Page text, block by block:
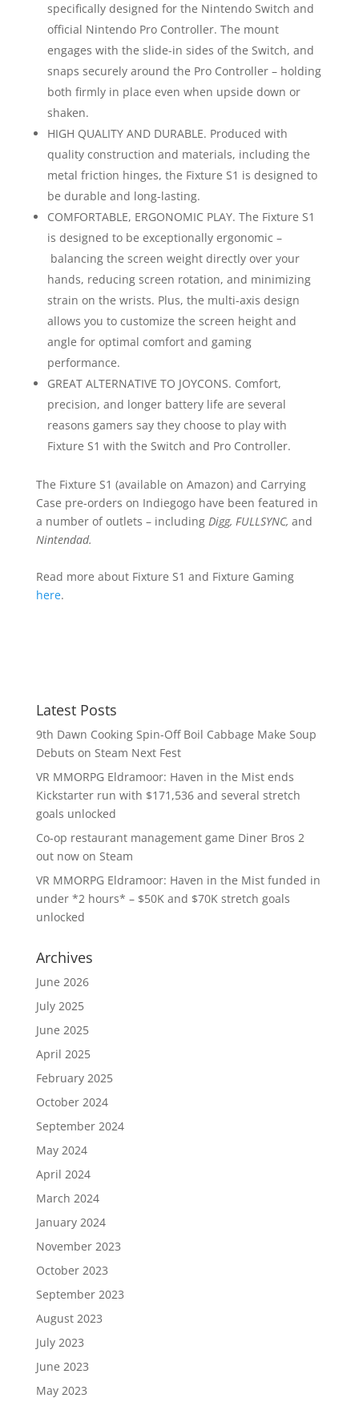
specifically designed for the Nintendo Switch and
official Nintendo Pro Controller. The mount
engages with the slide-in sides of the Switch, and
snaps securely around the Pro Controller – holding
both firmly in place even when upside down or
shaken.
HIGH QUALITY AND DURABLE. Produced with
quality construction and materials, including the
metal friction hinges, the Fixture S1 is designed to
be durable and long-lasting.
COMFORTABLE, ERGONOMIC PLAY. The Fixture S1
is designed to be exceptionally ergonomic –
balancing the screen weight directly over your
hands, reducing screen rotation, and minimizing
strain on the wrists. Plus, the multi-axis design
allows you to customize the screen height and
angle for optimal comfort and gaming
performance.
GREAT ALTERNATIVE TO JOYCONS. Comfort,
precision, and longer battery life are several
reasons gamers say they choose to play with
Fixture S1 with the Switch and Pro Controller.
The Fixture S1 (available on Amazon) and Carrying
Case pre-orders on Indiegogo have been featured in
a number of outlets – including Digg, FULLSYNC, and
Nintendad.
Read more about Fixture S1 and Fixture Gaming
here.
Latest Posts
9th Dawn Cooking Spin-Off Boil Cabbage Make Soup
Debuts on Steam Next Fest
VR MMORPG Eldramoor: Haven in the Mist ends
Kickstarter run with $171,536 and several stretch
goals unlocked
Co-op restaurant management game Diner Bros 2
out now on Steam
VR MMORPG Eldramoor: Haven in the Mist funded in
under *2 hours* – $50K and $70K stretch goals
unlocked
Archives
June 2026
July 2025
June 2025
April 2025
February 2025
October 2024
September 2024
May 2024
April 2024
March 2024
January 2024
November 2023
October 2023
September 2023
August 2023
July 2023
June 2023
May 2023